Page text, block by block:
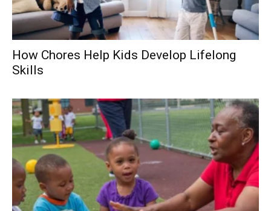
How Chores Help Kids Develop Lifelong
Skills